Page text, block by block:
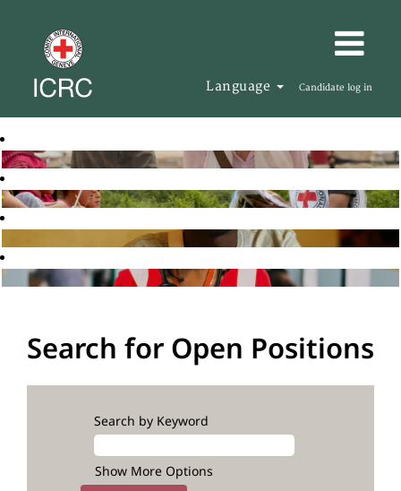
Language Candidate log in
Search for Open Positions
Search by Keyword
Show More Options